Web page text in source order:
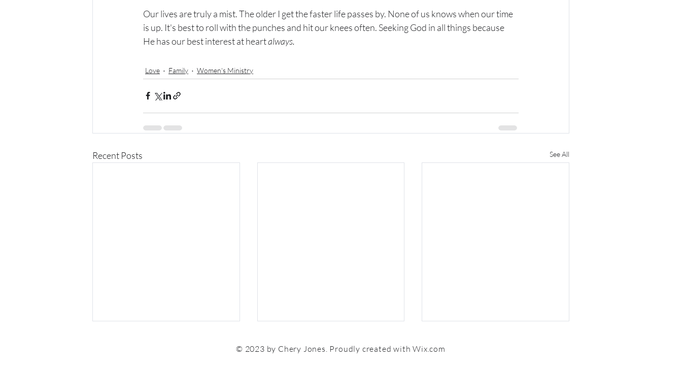
Our lives are truly a mist. The older I get the faster life passes by. None of us knows when our time
is up. It's best to roll with the punches and hit our knees often. Seeking God in all things because
He has our best interest at heart always.
Love Family Women's Ministry
Recent Posts See All
© 2023 by Chery Jones. Proudly created withWix.com